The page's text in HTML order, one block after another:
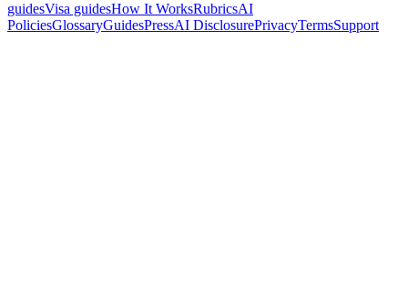
guidesVisa guidesHow It WorksRubricsAI
PoliciesGlossaryGuidesPressAI DisclosurePrivacyTermsSupport